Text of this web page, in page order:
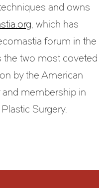
and owns
, which has
forum in the
the two most coveted
by the American
membership in
Surgery.